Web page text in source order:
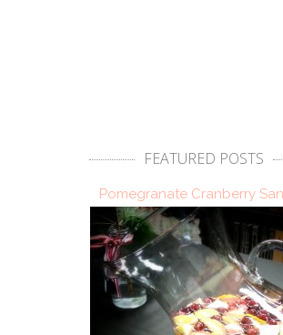
FEATURED POSTS
Pomegranate Cranberry